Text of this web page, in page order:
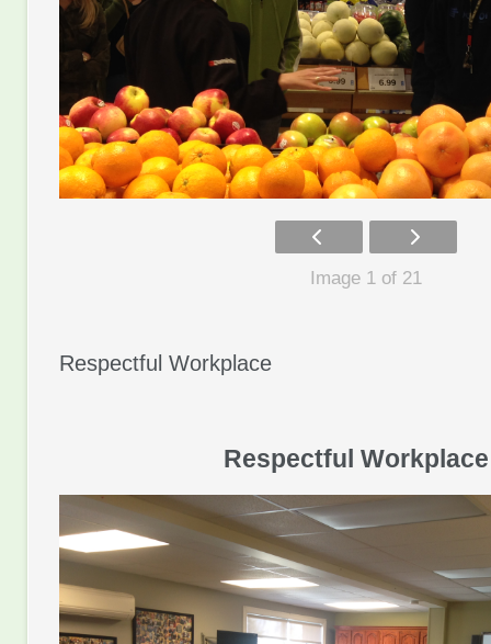
Image 1 of 21
Respectful Workplace
Respectful